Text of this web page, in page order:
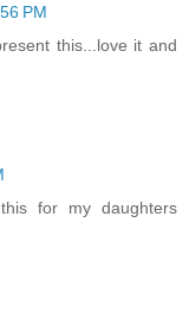
PM
this...love it and
for my daughters